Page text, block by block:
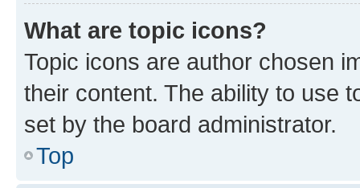
What are topic icons?
Topic icons are author chosen
their content. The ability to use
set by the board administrator.
Top